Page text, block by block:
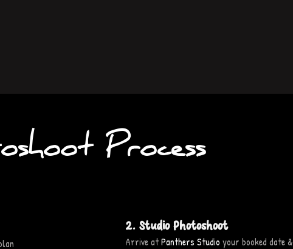
Process
2. Studio Photoshoot
Arrive atPanthers Studio your booked date &